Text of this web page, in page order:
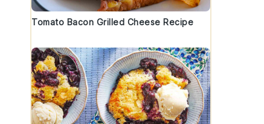
Tomato Bacon Grilled Cheese Recipe